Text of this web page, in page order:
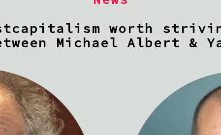
worth
Michael Albert &